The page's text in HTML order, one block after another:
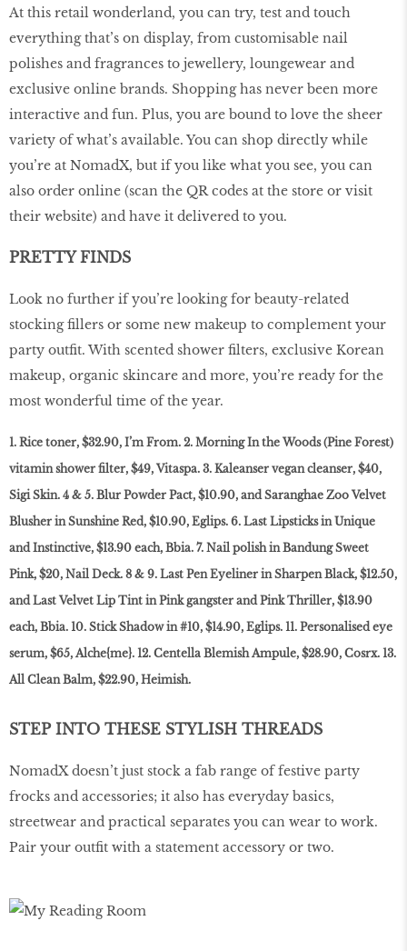
At this retail wonderland, you can try, test and touch
everything that’s on display, from customisable nail
polishes and fragrances to jewellery, loungewear and
exclusive online brands. Shopping has never been more
interactive and fun. Plus, you are bound to love the sheer
variety of what’s available. You can shop directly while
you’re at NomadX, but if you like what you see, you can
also order online (scan the QR codes at the store or visit
their website) and have it delivered to you.
PRETTY FINDS
Look no further if you’re looking for beauty-related
stocking fillers or some new makeup to complement your
party outfit. With scented shower filters, exclusive Korean
makeup, organic skincare and more, you’re ready for the
most wonderful time of the year.
1. Rice toner, $32.90, I’m From. 2. Morning In the Woods (Pine Forest)
vitamin shower filter, $49, Vitaspa. 3. Kaleanser vegan cleanser, $40,
Sigi Skin. 4 & 5. Blur Powder Pact, $10.90, and Saranghae Zoo Velvet
Blusher in Sunshine Red, $10.90, Eglips. 6. Last Lipsticks in Unique
and Instinctive, $13.90 each, Bbia. 7. Nail polish in Bandung Sweet
Pink, $20, Nail Deck. 8 & 9. Last Pen Eyeliner in Sharpen Black, $12.50,
and Last Velvet Lip Tint in Pink gangster and Pink Thriller, $13.90
each, Bbia. 10. Stick Shadow in #10, $14.90, Eglips. 11. Personalised eye
serum, $65, Alche{me}. 12. Centella Blemish Ampule, $28.90, Cosrx. 13.
All Clean Balm, $22.90, Heimish.
STEP INTO THESE STYLISH THREADS
NomadX doesn’t just stock a fab range of festive party
frocks and accessories; it also has everyday basics,
streetwear and practical separates you can wear to work.
Pair your outfit with a statement accessory or two.